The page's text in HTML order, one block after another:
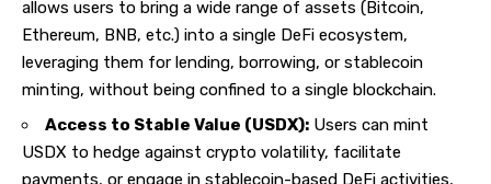
allows users to bring a wide range of assets (Bitcoin,
Ethereum, BNB, etc.) into a single DeFi ecosystem,
leveraging them for lending, borrowing, or stablecoin
minting, without being confined to a single blockchain.
Access to Stable Value (USDX): Users can mint
USDX to hedge against crypto volatility, facilitate
payments, or engage in stablecoin-based DeFi activities,